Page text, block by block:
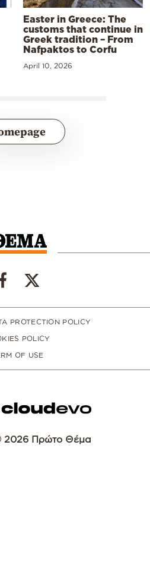
Easter in Greece: The
customs that continue in
Greek tradition – From
Nafpaktos to Corfu
April 10, 2026
PROTECTION POLICY
POLICY
OF USE
2026 Πρώτο Θέμα